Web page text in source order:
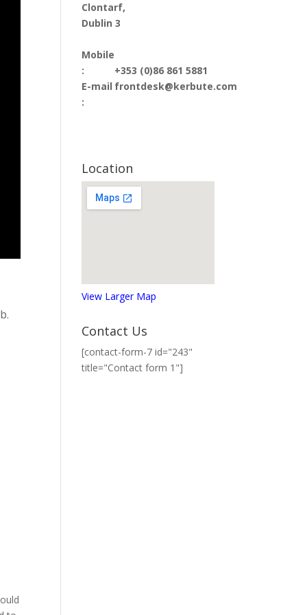
Clontarf,
Dublin 3
Mobile
:
E-mail
:
+353 (0)86 861 5881
frontdesk@kerbute.com
Location
View Larger Map
Contact Us
[contact-form-7 id="243"
title="Contact form 1"]